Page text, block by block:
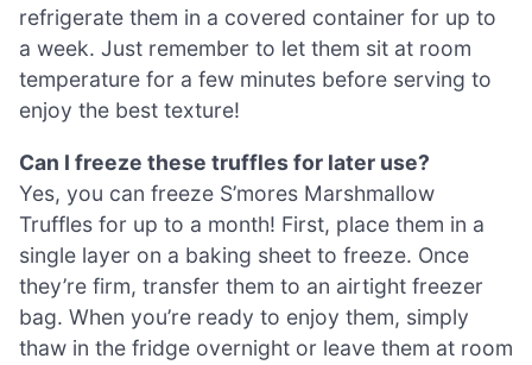
refrigerate them in a covered container for up to
a week. Just remember to let them sit at room
temperature for a few minutes before serving to
enjoy the best texture!
Can I freeze these truffles for later use?
Yes, you can freeze S’mores Marshmallow
Truffles for up to a month! First, place them in a
single layer on a baking sheet to freeze. Once
they’re firm, transfer them to an airtight freezer
bag. When you’re ready to enjoy them, simply
thaw in the fridge overnight or leave them at room